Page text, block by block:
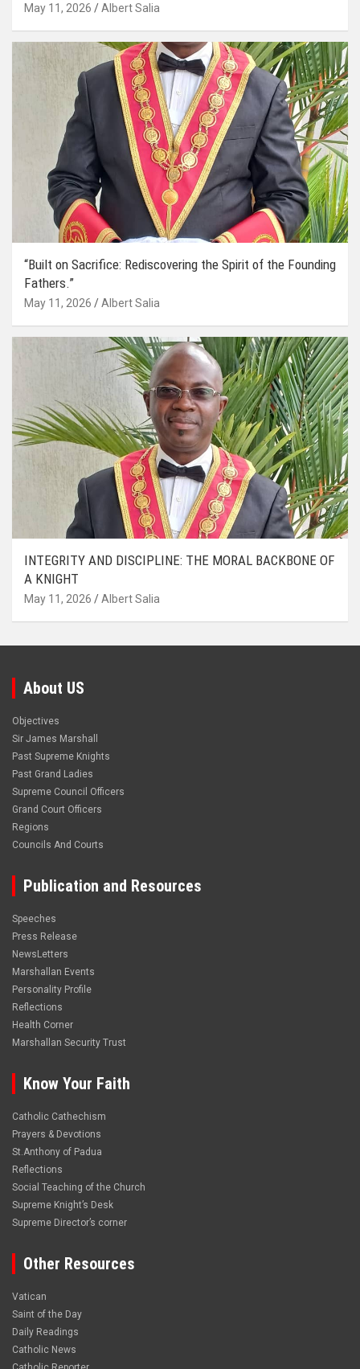
May 11, 2026 Albert Salia
“Built on Sacrifice: Rediscovering the Spirit of the Founding
Fathers.”
May 11, 2026 Albert Salia
INTEGRITY AND DISCIPLINE: THE MORAL BACKBONE OF
A KNIGHT
May 11, 2026 Albert Salia
About US
Objectives
Sir James Marshall
Past Supreme Knights
Past Grand Ladies
Supreme Council Officers
Grand Court Officers
Regions
Councils And Courts
Publication and Resources
Speeches
Press Release
NewsLetters
Marshallan Events
Personality Profile
Reflections
Health Corner
Marshallan Security Trust
Know Your Faith
Catholic Cathechism
Prayers & Devotions
St.Anthony of Padua
Reflections
Social Teaching of the Church
Supreme Knight’s Desk
Supreme Director’s corner
Other Resources
Vatican
Saint of the Day
Daily Readings
Catholic News